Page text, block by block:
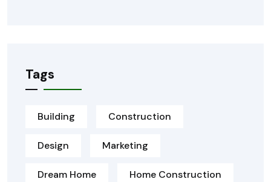
Tags
Building Construction
Design Marketing
Dream Home Home Construction